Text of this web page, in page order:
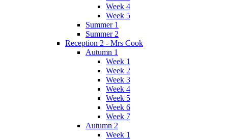
Week 4
Week 5
Summer 1
Summer 2
Reception 2 - Mrs Cook
Autumn 1
Week 1
Week 2
Week 3
Week 4
Week 5
Week 6
Week 7
Autumn 2
Week 1